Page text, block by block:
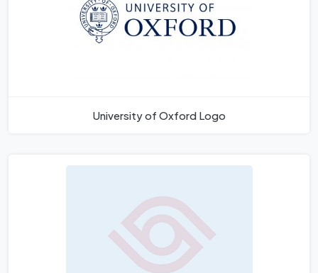
University of Oxford Logo